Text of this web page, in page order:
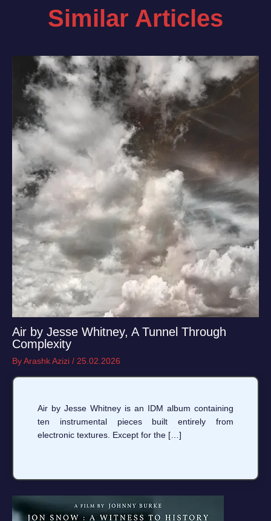
Similar Articles
Air by Jesse Whitney, A Tunnel Through
Complexity
ByArashk Azizi / 25.02.2026
Air by Jesse Whitney is an IDM album containing
ten instrumental pieces built entirely from
electronic textures. Except for the […]